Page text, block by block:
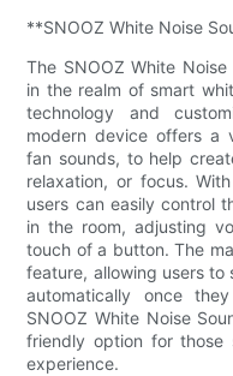
**SNOOZ White Noise
The SNOOZ White
in the realm of smart
technology and
modern device offers a
fan sounds, to help
relaxation, or focus.
users can easily control
in the room, adjusting
touch of a button. The
feature, allowing users
automatically once
SNOOZ White Noise
friendly option for those
experience.